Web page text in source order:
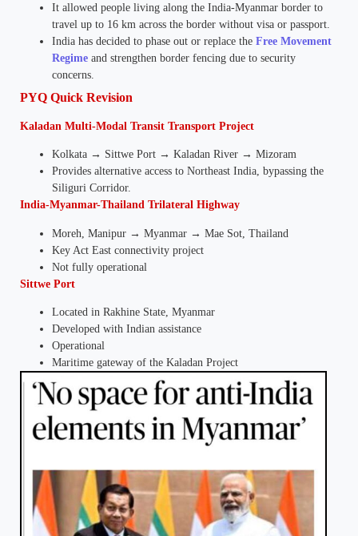
It allowed people living along the India-Myanmar border to
travel up to 16 km across the border without visa or passport.
India has decided to phase out or replace the Free Movement
Regime and strengthen border fencing due to security
concerns.
PYQ Quick Revision
Kaladan Multi-Modal Transit Transport Project
Kolkata → Sittwe Port → Kaladan River → Mizoram
Provides alternative access to Northeast India, bypassing the
Siliguri Corridor.
India-Myanmar-Thailand Trilateral Highway
Moreh, Manipur → Myanmar → Mae Sot, Thailand
Key Act East connectivity project
Not fully operational
Sittwe Port
Located in Rakhine State, Myanmar
Developed with Indian assistance
Operational
Maritime gateway of the Kaladan Project